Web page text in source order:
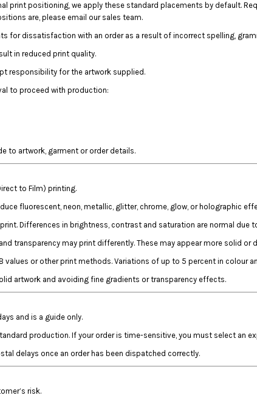
print positioning, we apply these standard placements by default.
are, please email our sales team.
for dissatisfaction with an order as a result of incorrect spelling,
in reduced print quality.
responsibility for the artwork supplied.
to proceed with production:
to artwork, garment or order details.
to Film) printing.
fluorescent, neon, metallic, glitter, chrome, glow, or holographic
Differences in brightness, contrast and saturation are normal due
transparency may print differently. These may appear more solid
values or other print methods. Variations of up to 5 percent in colour
artwork and avoiding fine gradients or transparency effects.
and is a guide only.
production. If your order is time-sensitive, you must select an
delays once an order has been dispatched correctly.
risk.